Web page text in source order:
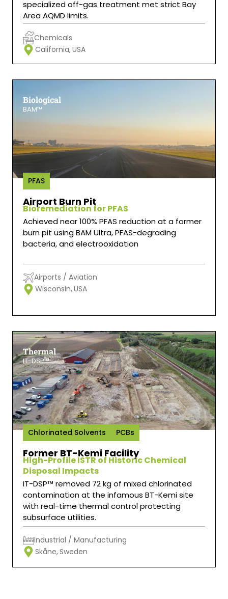
specialized off-gas treatment met strict Bay
Area AQMD limits.
Chemicals
California,USA
Biological
BAM™
PFAS
Airport Burn Pit
Bioremediation for PFAS
Achieved near 100% PFAS reduction at a former
burn pit using BAM Ultra, PFAS-degrading
bacteria, and electrooxidation
Airports / Aviation
Wisconsin,USA
Thermal
IT-DSP™
Chlorinated Solvents PCBs
Former BT-Kemi Facility
High-Profile ISTR of Historic Chemical
Disposal Impacts
IT-DSP™ removed 72 kg of mixed chlorinated
contamination at the infamous BT-Kemi site
with real-time thermal control protecting
subsurface utilities.
Industrial / Manufacturing
Skåne,Sweden